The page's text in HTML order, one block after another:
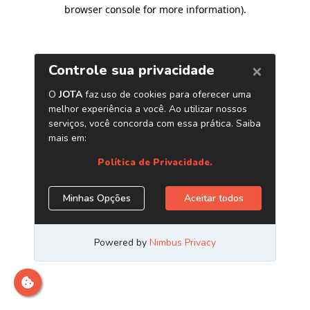
browser console for more information).